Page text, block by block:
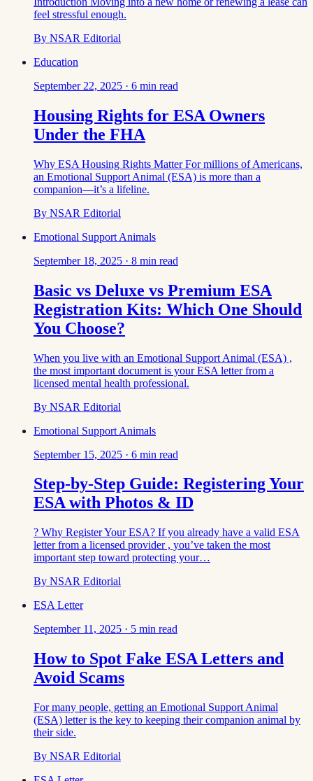
feel stressful enough.
By NSAR Editorial
Education
September 22, 2025 · 6 min read
Housing Rights for ESA Owners
Under the FHA
Why ESA Housing Rights Matter For millions of Americans,
an Emotional Support Animal (ESA) is more than a
companion—it’s a lifeline.
By NSAR Editorial
Emotional Support Animals
September 18, 2025 · 8 min read
Basic vs Deluxe vs Premium ESA
Registration Kits: Which One Should
You Choose?
When you live with an Emotional Support Animal (ESA) ,
the most important document is your ESA letter from a
licensed mental health professional.
By NSAR Editorial
Emotional Support Animals
September 15, 2025 · 6 min read
Step-by-Step Guide: Registering Your
ESA with Photos & ID
? Why Register Your ESA? If you already have a valid ESA
letter from a licensed provider , you’ve taken the most
important step toward protecting your…
By NSAR Editorial
ESA Letter
September 11, 2025 · 5 min read
How to Spot Fake ESA Letters and
Avoid Scams
For many people, getting an Emotional Support Animal
(ESA) letter is the key to keeping their companion animal by
their side.
By NSAR Editorial